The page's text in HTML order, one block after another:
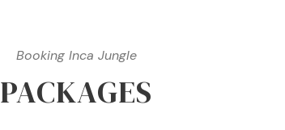
Booking Inca Jungle
PACKAGES